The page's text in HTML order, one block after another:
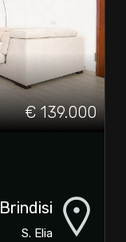
€ 139.000
Brindisi
S. Elia